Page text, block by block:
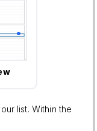
list. Within the